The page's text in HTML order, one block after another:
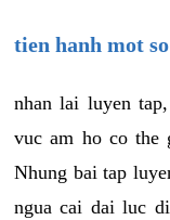
tien hanh mot
nhan lai luyen
vuc am ho co the
Nhung bai tap
ngua cai dai luc